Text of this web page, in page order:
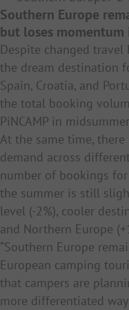
Southern Europe
but loses momentum
Despite changed
the dream destination
Spain, Croatia, and
the total booking
PiNCAMP in
At the same time,
demand across
number of bookings
the summer is still
level (-2%), cooler
and Northern Europe
“Southern Europe
European camping
that campers are
more differentiated